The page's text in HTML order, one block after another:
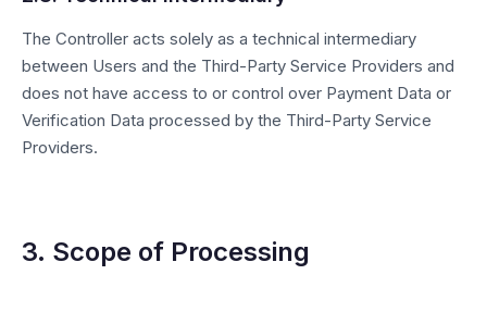
The Controller acts solely as a technical intermediary
between Users and the Third-Party Service Providers and
does not have access to or control over Payment Data or
Verification Data processed by the Third-Party Service
Providers.
3. Scope of Processing